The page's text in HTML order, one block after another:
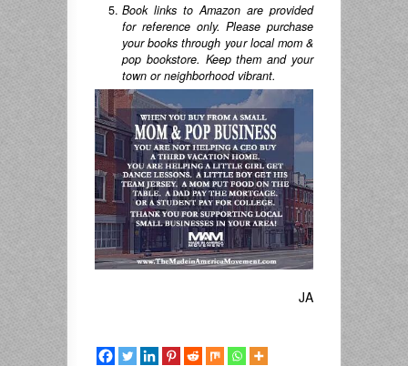
Book links to Amazon are provided
for reference only. Please purchase
your books through your local mom &
pop bookstore. Keep them and your
town or neighborhood vibrant.
JA